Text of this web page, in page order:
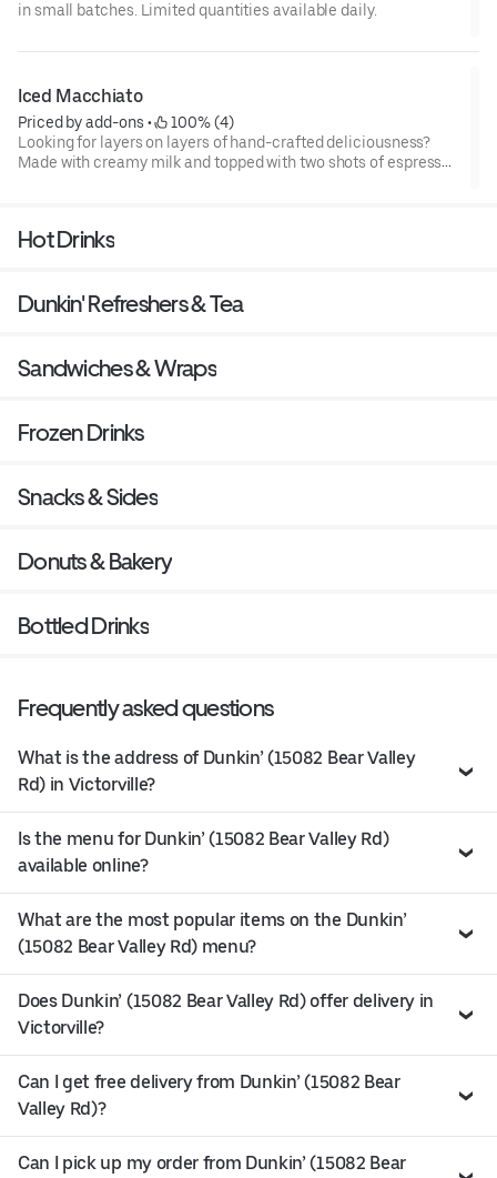
in small batches. Limited quantities available daily.
Iced Macchiato
Priced by add-ons •
100% (4)
Looking for layers on layers of hand-crafted deliciousness?
Made with creamy milk and topped with two shots of espresso
Hot Drinks
Dunkin' Refreshers & Tea
Sandwiches & Wraps
Frozen Drinks
Snacks & Sides
Donuts & Bakery
Bottled Drinks
Frequently asked questions
What is the address of Dunkin’ (15082 Bear Valley
Rd) in Victorville?
Is the menu for Dunkin’ (15082 Bear Valley Rd)
available online?
What are the most popular items on the Dunkin’
(15082 Bear Valley Rd) menu?
Does Dunkin’ (15082 Bear Valley Rd) offer delivery in
Victorville?
Can I get free delivery from Dunkin’ (15082 Bear
Valley Rd)?
Can I pick up my order from Dunkin’ (15082 Bear